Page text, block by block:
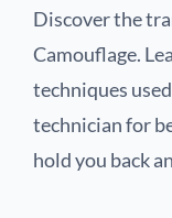
Discover the
Camouflage.
techniques
technician for
hold you back